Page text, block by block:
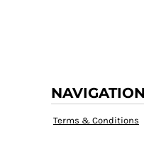
NAVIGATION
Terms & Conditions